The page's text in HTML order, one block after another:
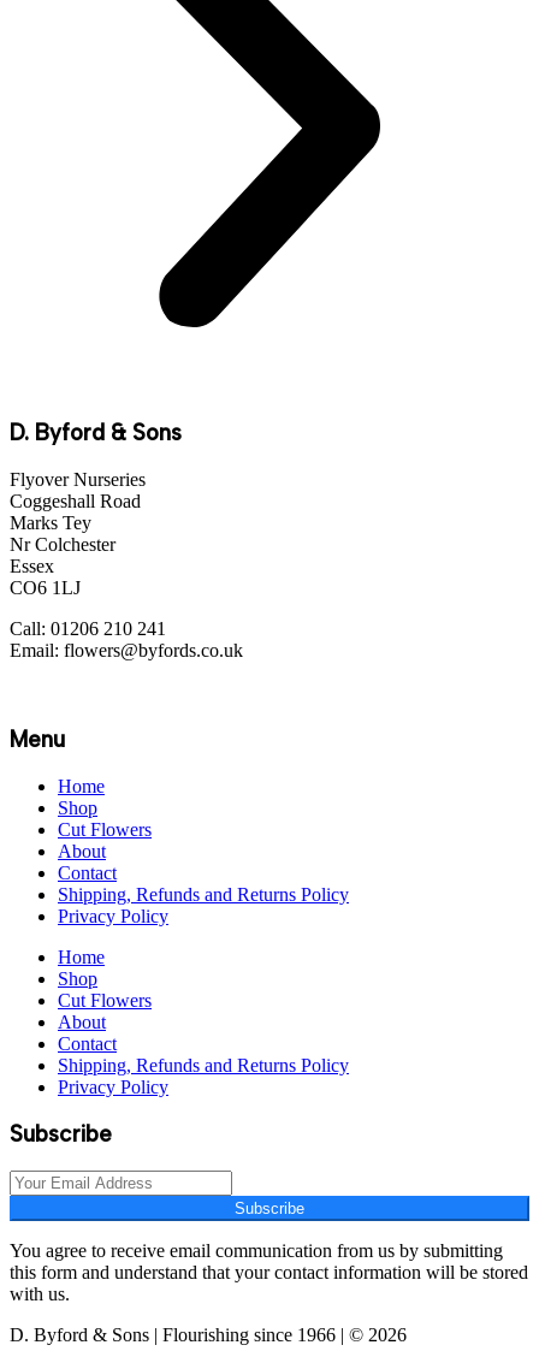
D. Byford & Sons
Flyover Nurseries
Coggeshall Road
Marks Tey
Nr Colchester
Essex
CO6 1LJ
Call: 01206 210 241
Email: flowers@byfords.co.uk
Menu
Home
Shop
Cut Flowers
About
Contact
Shipping, Refunds and Returns Policy
Privacy Policy
Home
Shop
Cut Flowers
About
Contact
Shipping, Refunds and Returns Policy
Privacy Policy
Subscribe
Subscribe
You agree to receive email communication from us by submitting
this form and understand that your contact information will be stored
with us.
D. Byford & Sons | Flourishing since 1966 | © 2026